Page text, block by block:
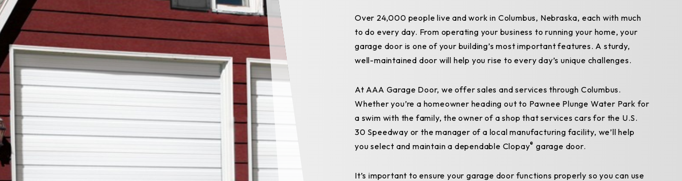
Over 24,000 people live and work in Columbus, Nebraska, each with much
to do every day. From operating your business to running your home, your
garage door is one of your building’s most important features. A sturdy,
well-maintained door will help you rise to every day’s unique challenges.
At AAA Garage Door, we offer sales and services through Columbus.
Whether you’re a homeowner heading out to Pawnee Plunge Water Park for
a swim with the family, the owner of a shop that services cars for the U.S.
30 Speedway or the manager of a local manufacturing facility, we’ll help
you select and maintain a dependable Clopay® garage door.
It’s important to ensure your garage door functions properly so you can use